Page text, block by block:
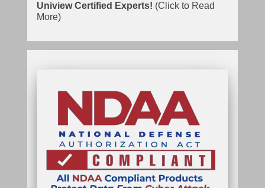
Uniview Certified Experts! (Click to Read
More)